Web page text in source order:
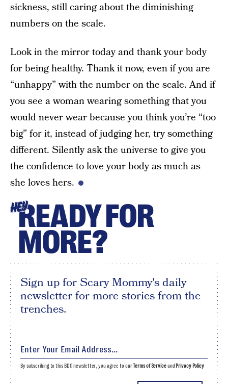
sickness, still caring about the diminishing
numbers on the scale.
Look in the mirror today and thank your body
for being healthy. Thank it now, even if you are
“unhappy” with the number on the scale. And if
you see a woman wearing something that you
would never wear because you think you’re “too
big” for it, instead of judging her, try something
different. Silently ask the universe to give you
the confidence to love your body as much as
she loves hers.
HEYREADY FOR
MORE?
Sign up for Scary Mommy's daily
newsletter for more stories from the
trenches.
By subscribing to this BDG newsletter, you agree to our Terms of Serviceand Privacy Policy